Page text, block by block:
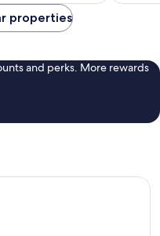
properties
and perks. More rewards